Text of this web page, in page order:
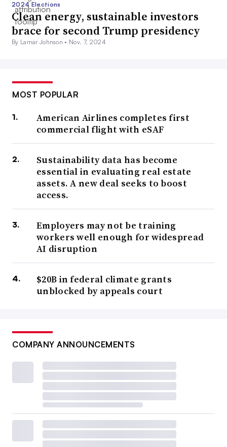
2024 Elections
Clean energy, sustainable investors
brace for second Trump presidency
By Lamar Johnson • Nov. 7, 2024
MOST POPULAR
American Airlines completes first
commercial flight with eSAF
Sustainability data has become
essential in evaluating real estate
assets. A new deal seeks to boost
access.
Employers may not be training
workers well enough for widespread
AI disruption
$20B in federal climate grants
unblocked by appeals court
COMPANY ANNOUNCEMENTS